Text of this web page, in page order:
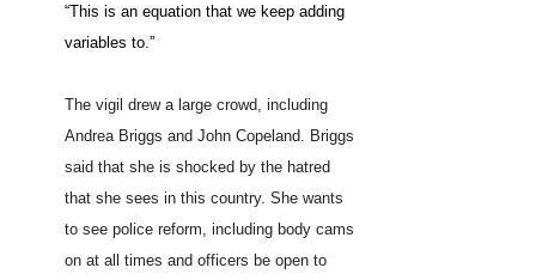
“This is an equation that we keep adding
variables to.”
The vigil drew a large crowd, including
Andrea Briggs and John Copeland. Briggs
said that she is shocked by the hatred
that she sees in this country. She wants
to see police reform, including body cams
on at all times and officers be open to